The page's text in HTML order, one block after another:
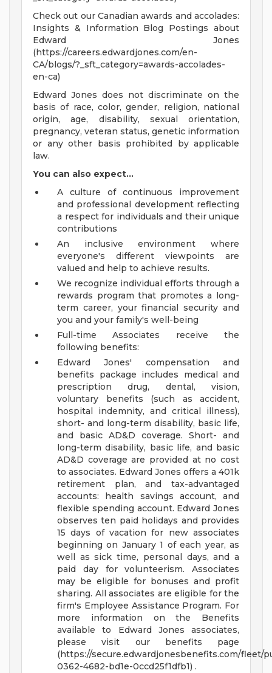
Check out our Canadian awards and accolades:
Insights & Information Blog Postings about
Edward Jones
(https://careers.edwardjones.com/en-
CA/blogs/?_sft_category=awards-accolades-
en-ca)
Edward Jones does not discriminate on the
basis of race, color, gender, religion, national
origin, age, disability, sexual orientation,
pregnancy, veteran status, genetic information
or any other basis prohibited by applicable
law.
You can also expect...
A culture of continuous improvement
and professional development reflecting
a respect for individuals and their unique
contributions
An inclusive environment where
everyone's different viewpoints are
valued and help to achieve results.
We recognize individual efforts through a
rewards program that promotes a long-
term career, your financial security and
you and your family's well-being
Full-time Associates receive the
following benefits:
Edward Jones' compensation and
benefits package includes medical and
prescription drug, dental, vision,
voluntary benefits (such as accident,
hospital indemnity, and critical illness),
short- and long-term disability, basic life,
and basic AD&D coverage. Short- and
long-term disability, basic life, and basic
AD&D coverage are provided at no cost
to associates. Edward Jones offers a 401k
retirement plan, and tax-advantaged
accounts: health savings account, and
flexible spending account. Edward Jones
observes ten paid holidays and provides
15 days of vacation for new associates
beginning on January 1 of each year, as
well as sick time, personal days, and a
paid day for volunteerism. Associates
may be eligible for bonuses and profit
sharing. All associates are eligible for the
firm's Employee Assistance Program. For
more information on the Benefits
available to Edward Jones associates,
please visit our benefits page
(https://secure.edwardjonesbenefits.com/fleet/
0362-4682-bd1e-0ccd25f1dfb1) .